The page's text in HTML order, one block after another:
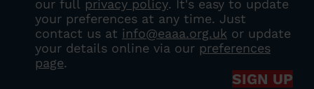
our full privacy policy. It's easy to update
your preferences at any time. Just
contact us at info@eaaa.org.uk or update
your details online via our preferences
page.
SIGN UP